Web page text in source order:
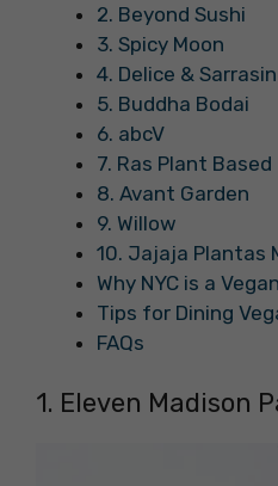
2. Beyond Sushi
3. Spicy Moon
4. Delice & Sarrasin
5. Buddha Bodai
6. abcV
7. Ras Plant Based
8. Avant Garden
9. Willow
10. Jajaja Plantas
Why NYC is a
Tips for Dining
FAQs
1. Eleven Madison